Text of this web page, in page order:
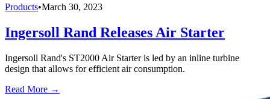
Products•March 30, 2023
Ingersoll Rand Releases Air Starter
Ingersoll Rand's ST2000 Air Starter is led by an inline turbine
design that allows for efficient air consumption.
Read More →